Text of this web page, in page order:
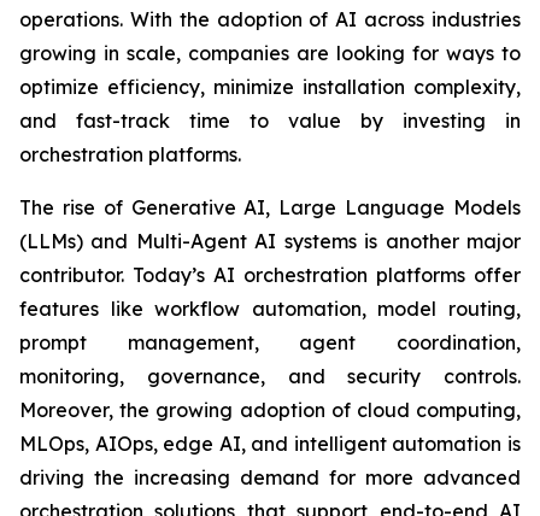
operations. With the adoption of AI across industries
growing in scale, companies are looking for ways to
optimize efficiency, minimize installation complexity,
and fast-track time to value by investing in
orchestration platforms.
The rise of Generative AI, Large Language Models
(LLMs) and Multi-Agent AI systems is another major
contributor. Today’s AI orchestration platforms offer
features like workflow automation, model routing,
prompt management, agent coordination,
monitoring, governance, and security controls.
Moreover, the growing adoption of cloud computing,
MLOps, AIOps, edge AI, and intelligent automation is
driving the increasing demand for more advanced